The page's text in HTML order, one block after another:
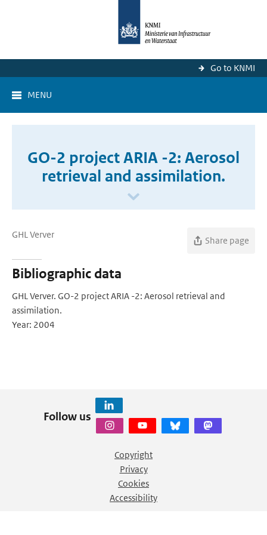
Go to KNMI
MENU
GO-2 project ARIA -2: Aerosol
retrieval and assimilation.
GHL Verver
Share page
Bibliographic data
GHL Verver. GO-2 project ARIA -2: Aerosol retrieval and
assimilation.
Year: 2004
Follow us
Copyright
Privacy
Cookies
Accessibility